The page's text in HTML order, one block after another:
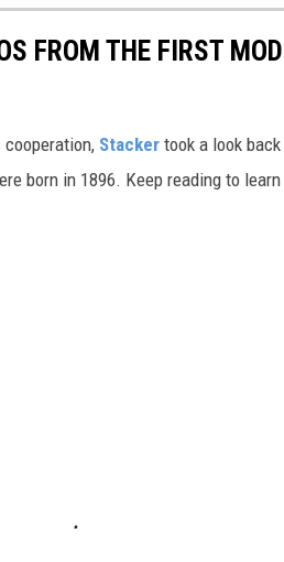
FROM THE FIRST
Stacker took a look
born in 1896. Keep reading to